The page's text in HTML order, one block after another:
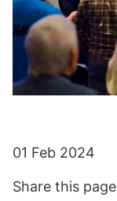
01 Feb 2024
Share this page